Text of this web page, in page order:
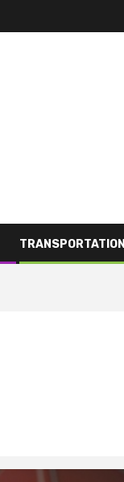
TRANSPORTATION